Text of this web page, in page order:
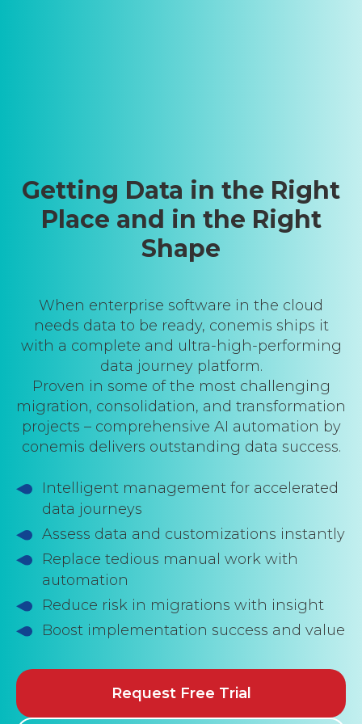
Getting Data in the Right
Place and in the Right
Shape
When enterprise software in the cloud
needs data to be ready, conemis ships it
with a complete and ultra-high-performing
data journey platform.
Proven in some of the most challenging
migration, consolidation, and transformation
projects – comprehensive AI automation by
conemis delivers outstanding data success.
Intelligent management for accelerated
data journeys
Assess data and customizations instantly
Replace tedious manual work with
automation
Reduce risk in migrations with insight
Boost implementation success and value
Request Free Trial